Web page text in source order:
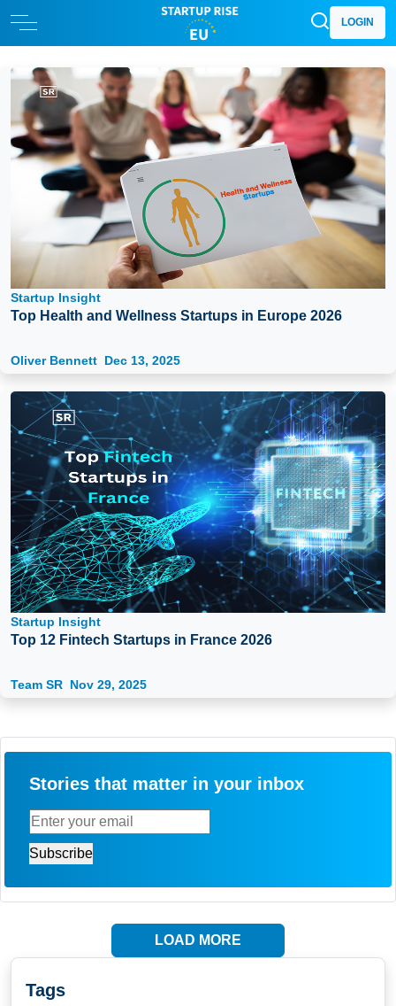
LOGIN
Startup Insight
Top Health and Wellness Startups in Europe 2026
Oliver Bennett Dec 13, 2025
Startup Insight
Top 12 Fintech Startups in France 2026
Team SR Nov 29, 2025
Stories that matter in your inbox
LOAD MORE
Tags